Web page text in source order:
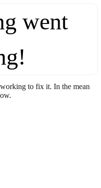
went
to fix it. In the mean